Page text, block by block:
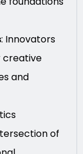
: Innovators
creative
and
of